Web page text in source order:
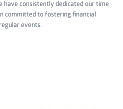
consistently dedicated our time
committed to fostering financial
events.